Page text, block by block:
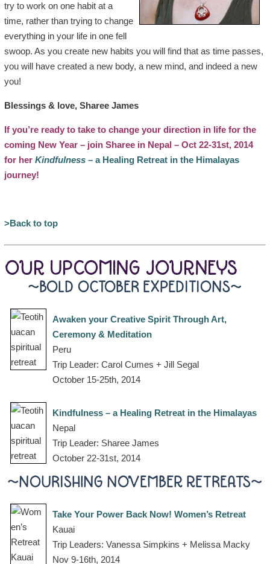
try to work on one habit at a
time, rather than trying to change
everything in your life in one fell
swoop. As you create new habits you will find that as time passes,
you will have created a new body, a new mind, and indeed a new
you!
Blessings & love, Sharee James
If you’re ready to take to change your direction in life for the
coming New Year – join Sharee in Nepal – Oct 22-31st, 2014
for her Kindfulness– a Healing Retreat in the Himalayas
journey!
>Back to top
OUR UPCOMING JOURNEYS
~BOLD OCTOBER EXPEDITIONS~
Awaken your Creative Spirit Through Art,
Ceremony & Meditation
Peru
Trip Leader: Carol Cumes + Jill Segal
October 15-25th, 2014
Kindfulness – a Healing Retreat in the Himalayas
Nepal
Trip Leader: Sharee James
October 22-31st, 2014
~NOURISHING NOVEMBER RETREATS~
Take Your Power Back Now! Women’s Retreat
Kauai
Trip Leaders: Vanessa Simpkins + Melissa Macky
Nov 9-16th, 2014